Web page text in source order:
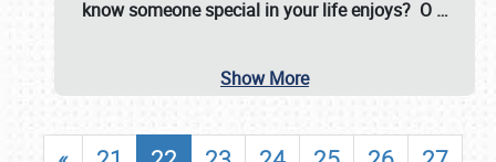
know someone special in your life enjoys? O …
Show More